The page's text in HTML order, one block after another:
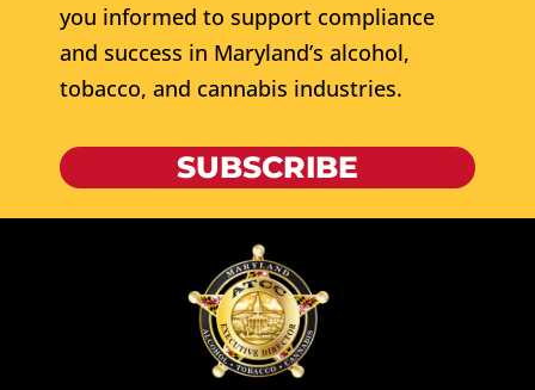
you informed to support compliance
and success in Maryland’s alcohol,
tobacco, and cannabis industries.
SUBSCRIBE